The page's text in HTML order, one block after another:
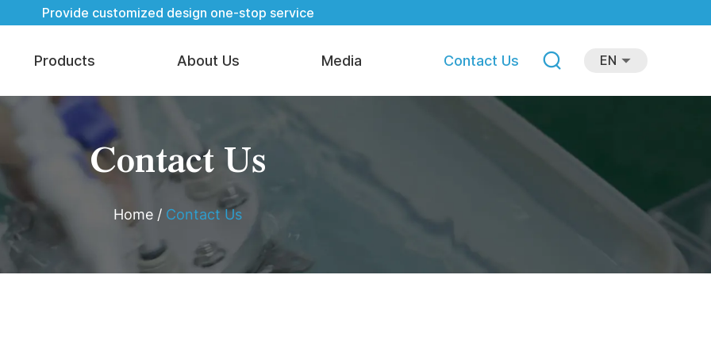
Provide customized design one-stop service
Products About Us Media Contact Us EN
Contact Us
Home / Contact Us